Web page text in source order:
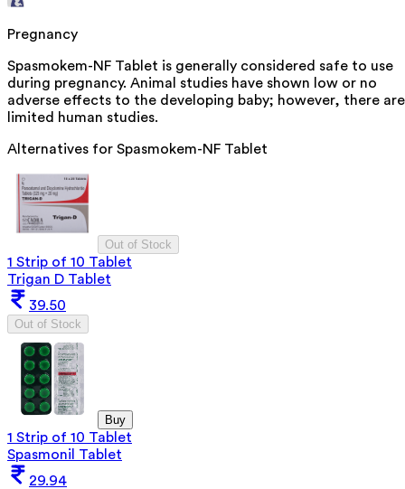
Pregnancy
Spasmokem-NF Tablet is generally considered safe to use
during pregnancy. Animal studies have shown low or no
adverse effects to the developing baby; however, there are
limited human studies.
Alternatives for Spasmokem-NF Tablet
Out of Stock
1 Strip of 10 Tablet
Trigan D Tablet
39.50
Out of Stock
Buy
1 Strip of 10 Tablet
Spasmonil Tablet
29.94